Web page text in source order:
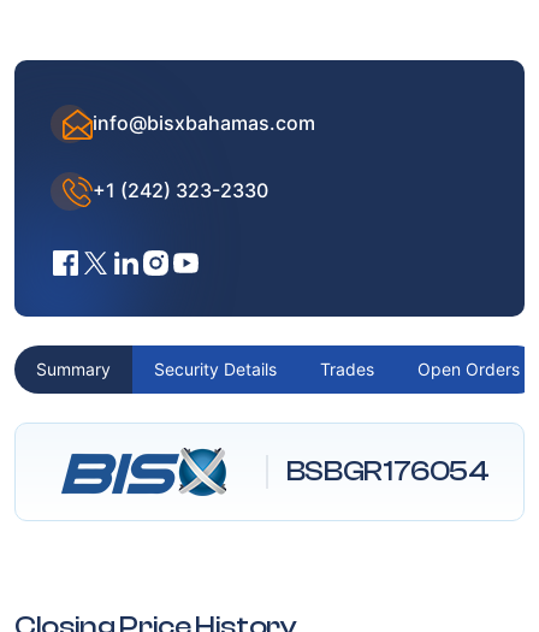
info@bisxbahamas.com
+1 (242) 323-2330
Summary Security Details Trades Open Orders
BSBGR176054